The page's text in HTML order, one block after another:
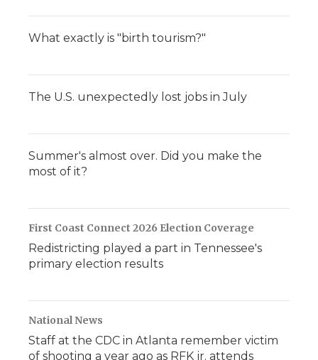
What exactly is "birth tourism?"
The U.S. unexpectedly lost jobs in July
Summer's almost over. Did you make the
most of it?
First Coast Connect 2026 Election Coverage
Redistricting played a part in Tennessee's
primary election results
National News
Staff at the CDC in Atlanta remember victim
of shooting a year ago as RFK jr. attends